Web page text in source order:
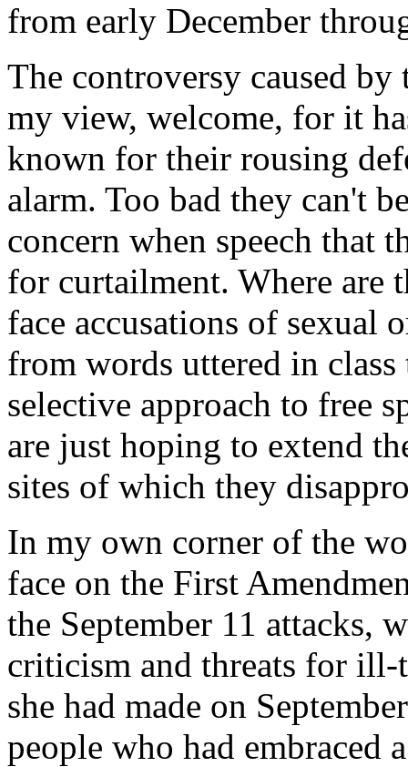
from early December
The controversy caused
my view, welcome, for it
known for their rousing
alarm. Too bad they can't
concern when speech that
for curtailment. Where are
face accusations of sexual
from words uttered in class
selective approach to free
are just hoping to extend
sites of which they
In my own corner of the
face on the First
the September 11 attacks,
criticism and threats for ill-
she had made on
people who had embraced